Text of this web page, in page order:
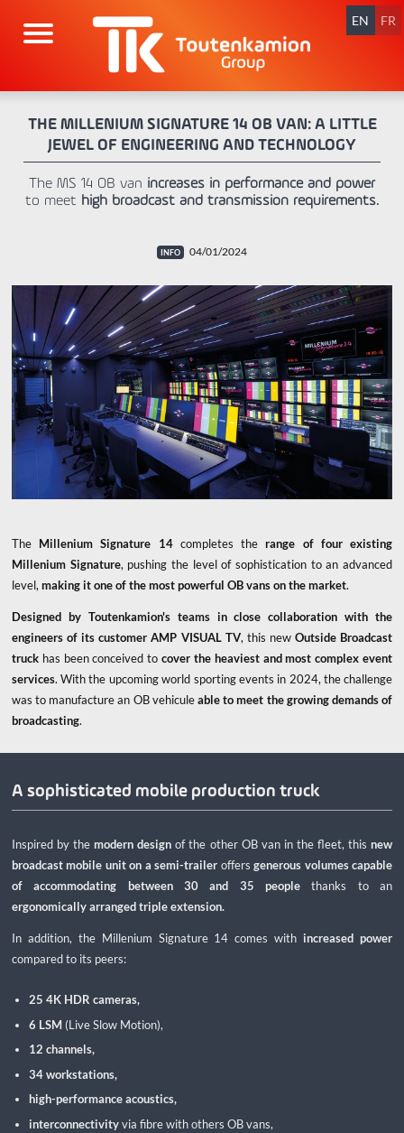
EN FR
THE MILLENIUM SIGNATURE 14 OB VAN: A LITTLE
JEWEL OF ENGINEERING AND TECHNOLOGY
The MS 14 OB van increases in performance and power
to meet high broadcast and transmission requirements.
04/01/2024
The Millenium Signature 14completes therange of four existing
Millenium Signature, pushing the level of sophistication to an advanced
level, making it one of the most powerful OB vans on the market.
Designed by Toutenkamion's teams in close collaboration with the
engineers of its customer AMP VISUAL TV, this newOutside Broadcast
truckhas been conceived tocover the heaviest and most complex event
services. With the upcoming world sporting events in 2024, the challenge
was to manufacture an OB vehiculeable to meet the growing demands of
broadcasting.
A sophisticated mobile production truck
Inspired by themodern design of the other OB van in the fleet, thisnew
broadcast mobile unit on a semi-trailer offersgenerous volumes capable
of accommodating between 30 and 35 peoplethanks to an
ergonomically arranged triple extension.
In addition, the Millenium Signature 14 comes with increased power
compared to its peers:
25 4K HDR cameras,
6 LSM(Live Slow Motion),
12 channels,
34 workstations,
high-performance acoustics,
interconnectivityvia fibre with others OB vans,